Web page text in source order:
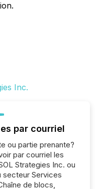
par courriel
ou partie prenante?
par courriel les
Strategies Inc. ou
Services
de blocs,